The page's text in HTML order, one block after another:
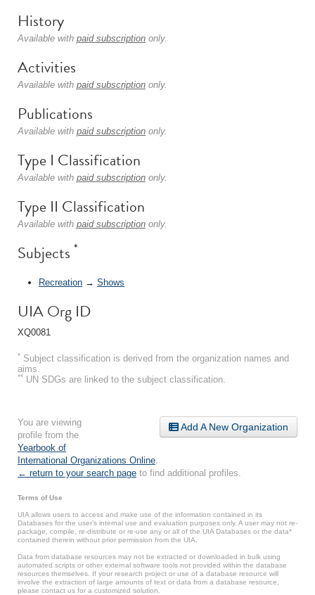
History
Available with paid subscription only.
Activities
Available with paid subscription only.
Publications
Available with paid subscription only.
Type I Classification
Available with paid subscription only.
Type II Classification
Available with paid subscription only.
Subjects *
Recreation → Shows
UIA Org ID
XQ0081
* Subject classification is derived from the organization names and
aims.
** UN SDGs are linked to the subject classification.
Add A New Organization
You are viewing
profile from the
Yearbook of
International Organizations Online
← return to your search page to find additional profiles.
Terms of Use
UIA allows users to access and make use of the information contained in its
Databases for the user’s internal use and evaluation purposes only. A user may not re-
package, compile, re-distribute or re-use any or all of the UIA Databases or the data*
contained therein without prior permission from the UIA.
Data from database resources may not be extracted or downloaded in bulk using
automated scripts or other external software tools not provided within the database
resources themselves. If your research project or use of a database resource will
involve the extraction of large amounts of text or data from a database resource,
please contact us for a customized solution.